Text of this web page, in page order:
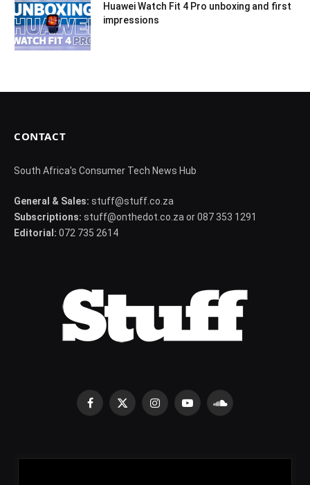
Huawei Watch Fit 4 Pro unboxing and first
impressions
CONTACT
South Africa's Consumer Tech News Hub
General & Sales: stuff@stuff.co.za
Subscriptions: stuff@onthedot.co.za or 087 353 1291
Editorial: 072 735 2614
Facebook
X
InstagramYouTubeSoundCloud